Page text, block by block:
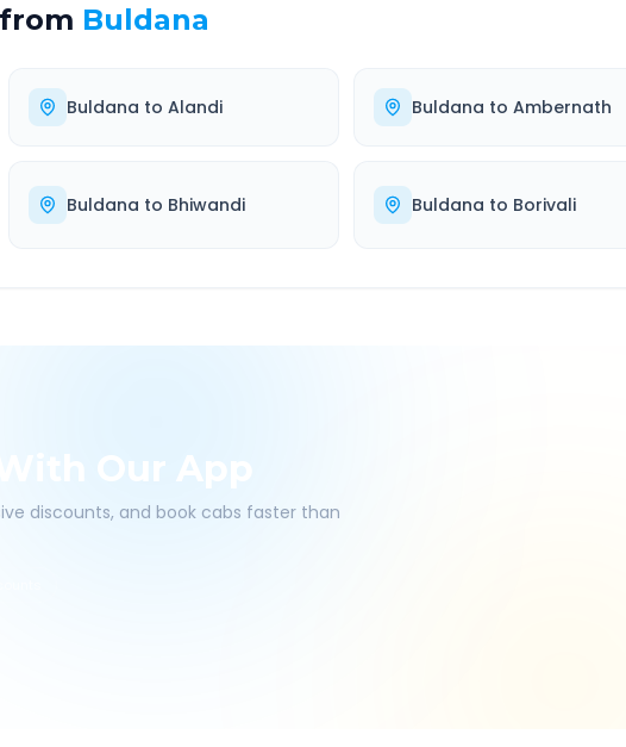
Buldana
Buldana to Alandi Buldana to Ambernath
Buldana to Bhiwandi Buldana to Borivali
Our App
discounts, and book cabs faster than